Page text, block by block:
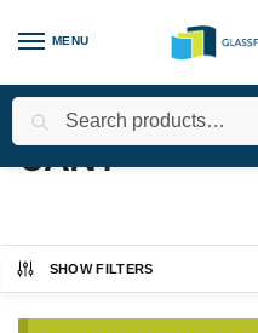
MENU
Home / Products tagged “CAN1”
CAN1
SHOW FILTERS